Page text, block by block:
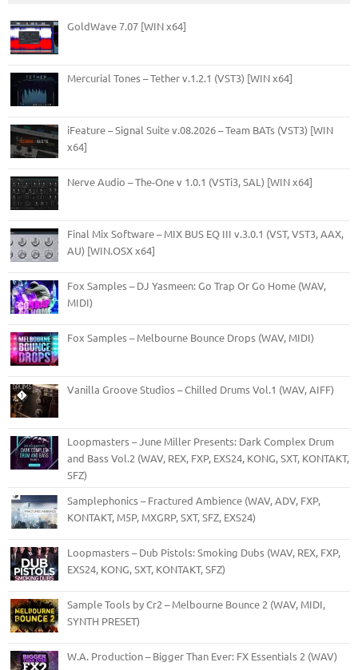
GoldWave 7.07 [WIN x64]
Mercurial Tones – Tether v.1.2.1 (VST3) [WIN x64]
iFeature – Signal Suite v.08.2026 – Team BATs (VST3) [WIN
x64]
Nerve Audio – The-One v 1.0.1 (VSTi3, SAL) [WIN x64]
Final Mix Software – MIX BUS EQ III v.3.0.1 (VST, VST3, AAX,
AU) [WIN.OSX x64]
Fox Samples – DJ Yasmeen: Go Trap Or Go Home (WAV,
MIDI)
Fox Samples – Melbourne Bounce Drops (WAV, MIDI)
Vanilla Groove Studios – Chilled Drums Vol.1 (WAV, AIFF)
Loopmasters – June Miller Presents: Dark Complex Drum
and Bass Vol.2 (WAV, REX, FXP, EXS24, KONG, SXT, KONTAKT,
SFZ)
Samplephonics – Fractured Ambience (WAV, ADV, FXP,
KONTAKT, M5P, MXGRP, SXT, SFZ, EXS24)
Loopmasters – Dub Pistols: Smoking Dubs (WAV, REX, FXP,
EXS24, KONG, SXT, KONTAKT, SFZ)
Sample Tools by Cr2 – Melbourne Bounce 2 (WAV, MIDI,
SYNTH PRESET)
W.A. Production – Bigger Than Ever: FX Essentials 2 (WAV)